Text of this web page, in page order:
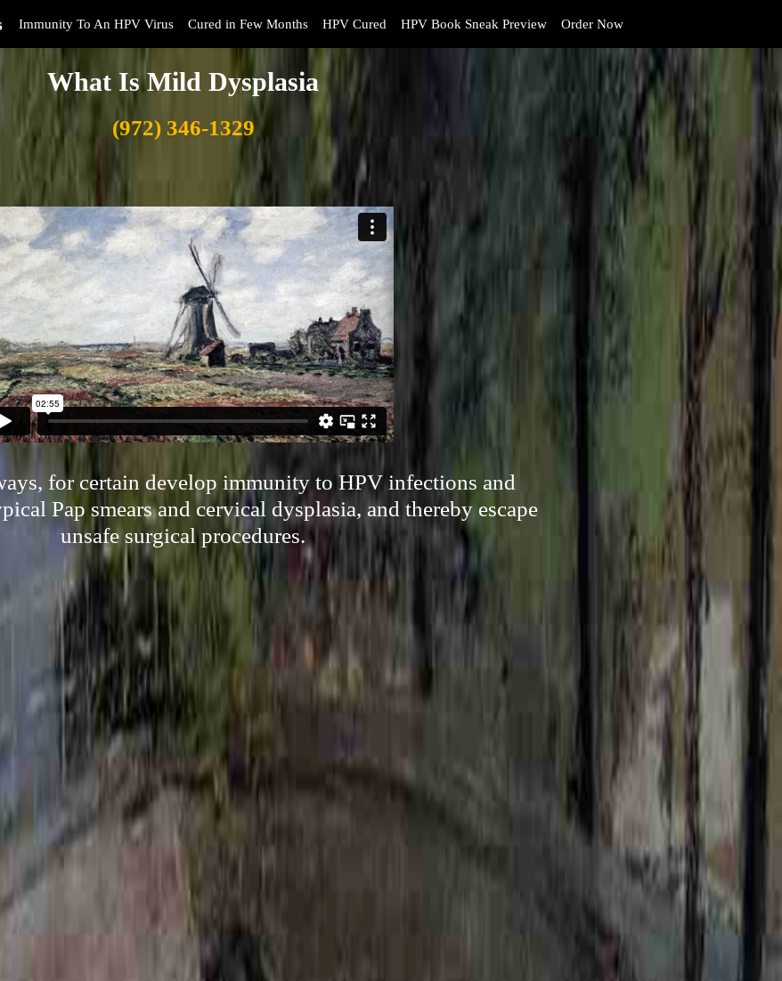
Immunity To An HPV Virus Cured in Few Months HPV Cured HPV Book Sneak Preview Order Now
What Is Mild Dysplasia
(972) 346-1329
for certain develop immunity to HPV infections and
Pap smears and cervical dysplasia, and thereby escape
unsafe surgical procedures.